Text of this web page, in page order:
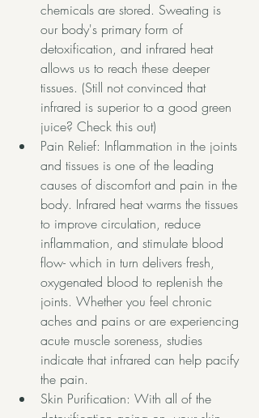
chemicals are stored. Sweating is
our body's primary form of
detoxification, and infrared heat
allows us to reach these deeper
tissues. (Still not convinced that
infrared is superior to a good green
juice? Check this out)
Pain Relief: Inflammation in the joints
and tissues is one of the leading
causes of discomfort and pain in the
body. Infrared heat warms the tissues
to improve circulation, reduce
inflammation, and stimulate blood
flow- which in turn delivers fresh,
oxygenated blood to replenish the
joints. Whether you feel chronic
aches and pains or are experiencing
acute muscle soreness, studies
indicate that infrared can help pacify
the pain.
Skin Purification: With all of the